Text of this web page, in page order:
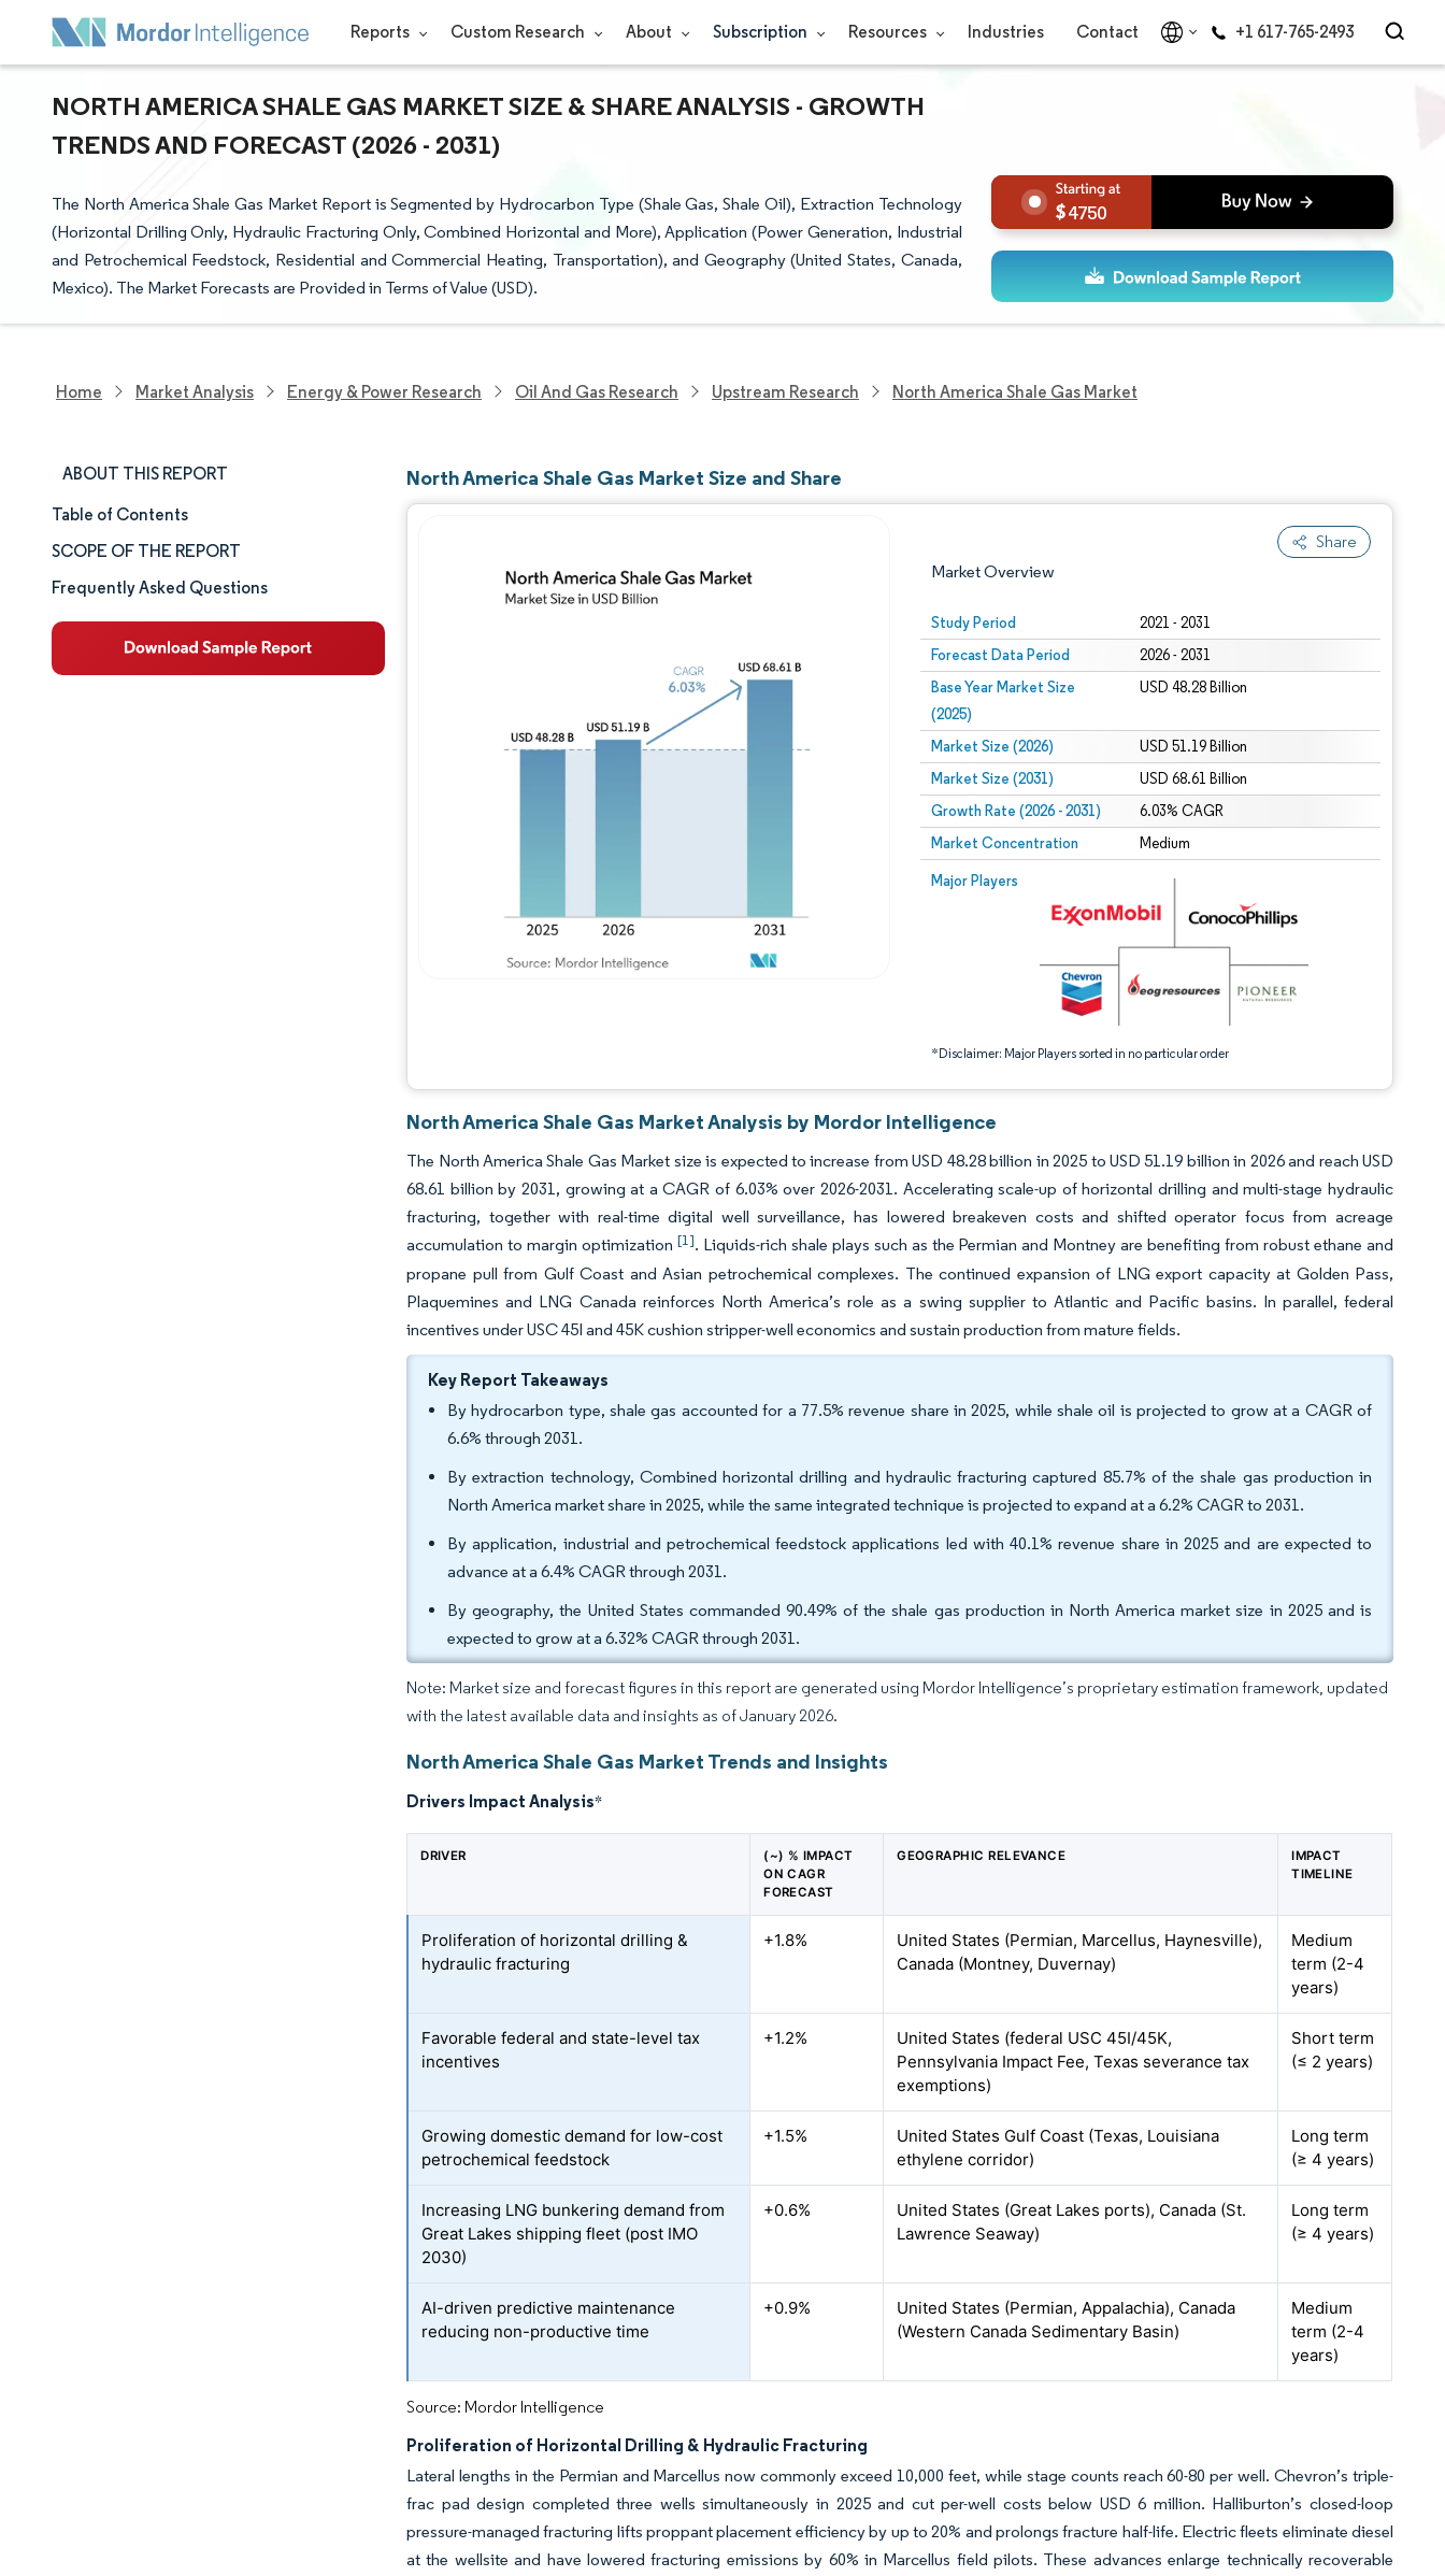
Reports Custom Research About Subscription Resources Industries Contact +1 617-765-2493
NORTH AMERICA SHALE GAS MARKET SIZE & SHARE ANALYSIS - GROWTH
TRENDS AND FORECAST (2026 - 2031)
The North America Shale Gas Market Report is Segmented by Hydrocarbon Type (Shale Gas, Shale Oil), Extraction Technology
(Horizontal Drilling Only, Hydraulic Fracturing Only, Combined Horizontal and More), Application (Power Generation, Industrial
and Petrochemical Feedstock, Residential and Commercial Heating, Transportation), and Geography (United States, Canada,
Mexico). The Market Forecasts are Provided in Terms of Value (USD).
4750
Home Market Analysis Energy & Power Research Oil And Gas Research Upstream Research North America Shale Gas Market
ABOUT THIS REPORT
Market Size & Share
Market Analysis
Trends and Insights
Segment Analysis
Table of Contents
SCOPE OF THE REPORT
Frequently Asked Questions
North America Shale Gas Market Size and Share
Share
Market Overview
Study Period 2021 - 2031
Forecast Data Period 2026 - 2031
Base Year Market Size
(2025)
USD 48.28 Billion
Market Size (2026) USD 51.19 Billion
Market Size (2031) USD 68.61 Billion
Growth Rate (2026 - 2031) 6.03% CAGR
Market Concentration Medium
Major Players
*Disclaimer: Major Players sorted in no particular order
Image © Mordor Intelligence. Reuse requires attribution under CC BY 4.0.
Image © Mordor Intelligence. Reuse requires attribution under CC BY 4.0.
North America Shale Gas Market Analysis by Mordor Intelligence
The North America Shale Gas Market size is expected to increase from USD 48.28 billion in 2025 to USD 51.19 billion in 2026 and reach USD
68.61 billion by 2031, growing at a CAGR of 6.03% over 2026-2031. Accelerating scale-up of horizontal drilling and multi-stage hydraulic
fracturing, together with real-time digital well surveillance, has lowered breakeven costs and shifted operator focus from acreage
accumulation to margin optimization [1]. Liquids-rich shale plays such as the Permian and Montney are benefiting from robust ethane and
propane pull from Gulf Coast and Asian petrochemical complexes. The continued expansion of LNG export capacity at Golden Pass,
Plaquemines and LNG Canada reinforces North America’s role as a swing supplier to Atlantic and Pacific basins. In parallel, federal
incentives under USC 45I and 45K cushion stripper-well economics and sustain production from mature fields.
Key Report Takeaways
By hydrocarbon type, shale gas accounted for a 77.5% revenue share in 2025, while shale oil is projected to grow at a CAGR of
6.6% through 2031.
By extraction technology, Combined horizontal drilling and hydraulic fracturing captured 85.7% of the shale gas production in
North America market share in 2025, while the same integrated technique is projected to expand at a 6.2% CAGR to 2031.
By application, industrial and petrochemical feedstock applications led with 40.1% revenue share in 2025 and are expected to
advance at a 6.4% CAGR through 2031.
By geography, the United States commanded 90.49% of the shale gas production in North America market size in 2025 and is
expected to grow at a 6.32% CAGR through 2031.
Note: Market size and forecast figures in this report are generated using Mordor Intelligence’s proprietary estimation framework, updated
with the latest available data and insights as of January 2026.
North America Shale Gas Market Trends and Insights
Drivers Impact Analysis*
DRIVER
(~) % IMPACT
ON CAGR
FORECAST
GEOGRAPHIC RELEVANCE
IMPACT
TIMELINE
Proliferation of horizontal drilling &
hydraulic fracturing
+1.8%
United States (Permian, Marcellus, Haynesville),
Canada (Montney, Duvernay)
Medium
term (2-4
years)
Favorable federal and state-level tax
incentives
+1.2%
United States (federal USC 45I/45K,
Pennsylvania Impact Fee, Texas severance tax
exemptions)
Short term
(≤ 2 years)
Growing domestic demand for low-cost
petrochemical feedstock
+1.5%
United States Gulf Coast (Texas, Louisiana
ethylene corridor)
Long term
(≥ 4 years)
Increasing LNG bunkering demand from
Great Lakes shipping fleet (post IMO
2030)
+0.6%
United States (Great Lakes ports), Canada (St.
Lawrence Seaway)
Long term
(≥ 4 years)
AI-driven predictive maintenance
reducing non-productive time
+0.9%
United States (Permian, Appalachia), Canada
(Western Canada Sedimentary Basin)
Medium
term (2-4
years)
Source: Mordor Intelligence
Proliferation of Horizontal Drilling & Hydraulic Fracturing
Lateral lengths in the Permian and Marcellus now commonly exceed 10,000 feet, while stage counts reach 60-80 per well. Chevron’s triple-
frac pad design completed three wells simultaneously in 2025 and cut per-well costs below USD 6 million. Halliburton’s closed-loop
pressure-managed fracturing lifts proppant placement efficiency by up to 20% and prolongs fracture half-life. Electric fleets eliminate diesel
at the wellsite and have lowered fracturing emissions by 60% in Marcellus field pilots. These advances enlarge technically recoverable